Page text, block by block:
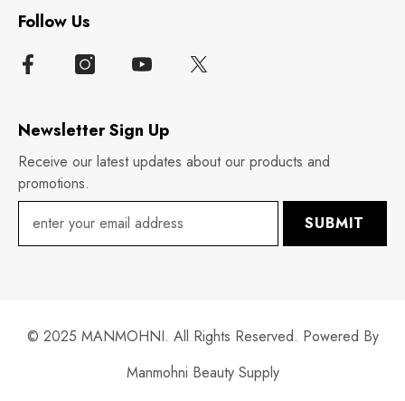
Follow Us
Newsletter Sign Up
Receive our latest updates about our products and
promotions.
SUBMIT
© 2025 MANMOHNI. All Rights Reserved. Powered By
Manmohni Beauty Supply